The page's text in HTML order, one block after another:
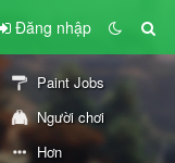
Đăng nhập
Paint Jobs
Người chơi
Hơn